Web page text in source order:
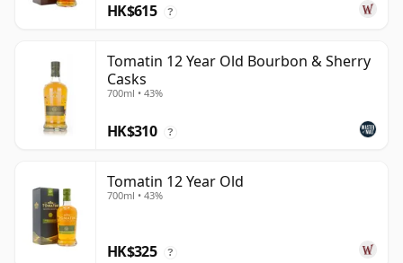
HK$615 ?
Tomatin 12 Year Old Bourbon & Sherry
Casks
700ml • 43%
HK$310 ?
Tomatin 12 Year Old
700ml • 43%
HK$325 ?